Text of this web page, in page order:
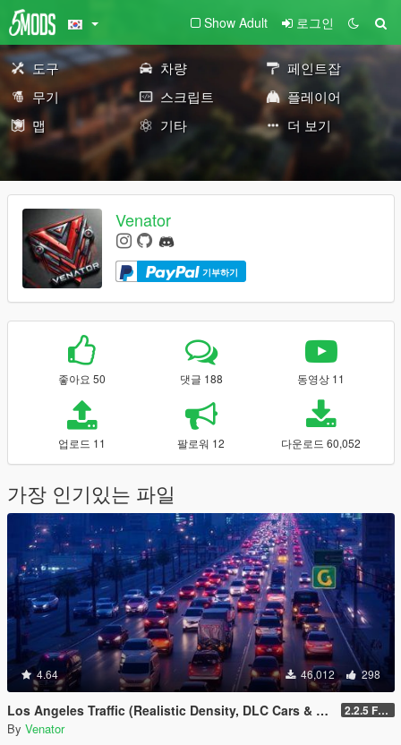
Show Adult 로그인
도구 차량
페인트잡
무기
스크립트
플레이어
맵
기타 더 보기
Venator
기부하기
좋아요 50 댓글 188 동영상 11
업로드 11 팔로워 12 다운로드 60,052
가장 인기있는 파일
4.64 46,012 298
Los Angeles Traffic (Realistic Density, DLC Cars & Police) 2.2.5 Full [GTA V Legacy]
By Venator